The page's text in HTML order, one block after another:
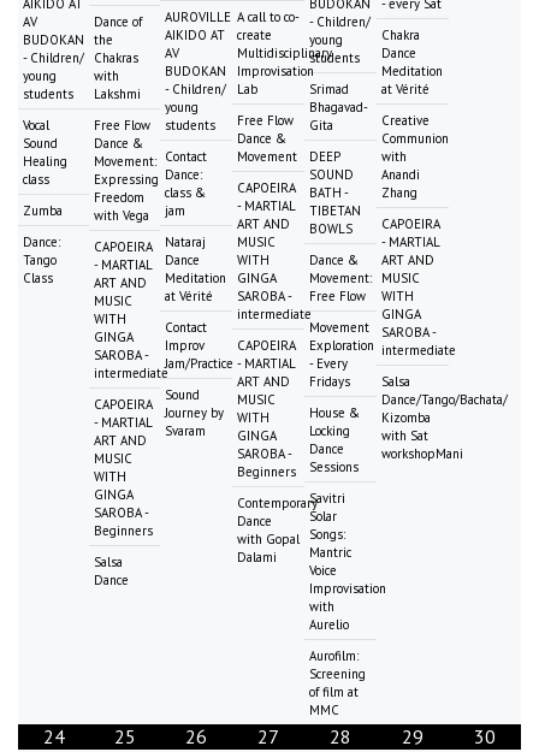
AIKIDO AT
AV
BUDOKAN
- Children/
young
students
Vocal
Sound
Healing
class
Zumba
Dance:
Tango
Class
Dance of
the
Chakras
with
Lakshmi
Free Flow
Dance &
Movement:
Expressing
Freedom
with Vega
CAPOEIRA
- MARTIAL
ART AND
MUSIC
WITH
GINGA
SAROBA -
intermediate
CAPOEIRA
- MARTIAL
ART AND
MUSIC
WITH
GINGA
SAROBA -
Beginners
Salsa
Dance
AUROVILLE
AIKIDO AT
AV
BUDOKAN
- Children/
young
students
Contact
Dance:
class &
jam
Nataraj
Dance
Meditation
at Vérité
Contact
Improv
Jam/Practice
Sound
Journey by
Svaram
A call to co-
create
Multidisciplinary
Improvisation
Lab
Free Flow
Dance &
Movement
CAPOEIRA
- MARTIAL
ART AND
MUSIC
WITH
GINGA
SAROBA -
intermediate
CAPOEIRA
- MARTIAL
ART AND
MUSIC
WITH
GINGA
SAROBA -
Beginners
Contemporary
Dance
with Gopal
Dalami
BUDOKAN
- Children/
young
students
Srimad
Bhagavad-
Gita
DEEP
SOUND
BATH -
TIBETAN
BOWLS
Dance &
Movement:
Free Flow
Movement
Exploration
- Every
Fridays
House &
Locking
Dance
Sessions
Savitri
Solar
Songs:
Mantric
Voice
Improvisation
with
Aurelio
Aurofilm:
Screening
of film at
MMC
- every Sat
Chakra
Dance
Meditation
at Vérité
Creative
Communion
with
Anandi
Zhang
CAPOEIRA
- MARTIAL
ART AND
MUSIC
WITH
GINGA
SAROBA -
intermediate
Salsa
Dance/Tango/Bachata/
Kizomba
with Sat
workshopMani
24 25 26 27 28 29 30